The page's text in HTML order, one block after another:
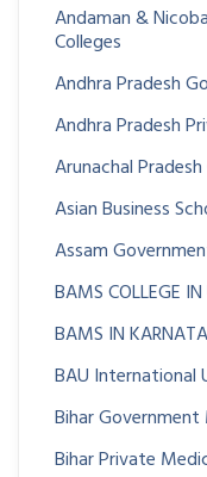
Andaman &
Colleges
Andhra Pradesh
Andhra Pradesh
Arunachal
Asian Business
Assam
BAMS COLLEGE
BAMS IN
BAU International
Bihar Government
Bihar Private